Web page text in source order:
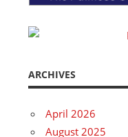
ARCHIVES
April 2026
August 2025